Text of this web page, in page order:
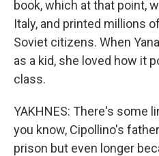
book, which at that point,
Italy, and printed millions
Soviet citizens. When
as a kid, she loved how it
class.
YAKHNES: There's some
you know, Cipollino's
prison but even longer